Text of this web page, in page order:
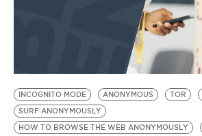
BE EXTRAS
INCOGNITO MODE ANONYMOUS TOR
SURF ANONYMOUSLY
HOW TO BROWSE THE WEB ANONYMOUSLY